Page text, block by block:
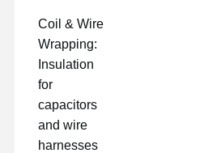
Coil & Wire
Wrapping:
Insulation
for
capacitors
and wire
harnesses